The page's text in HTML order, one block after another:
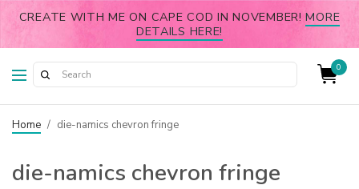
CREATE WITH ME ON CAPE COD IN NOVEMBER!MORE
DETAILS HERE!
0
Home / die-namics chevron fringe
die-namics chevron fringe